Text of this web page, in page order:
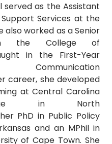
served as the Assistant
Services at the
also worked as a Senior
the College of
in the First-Year
career, she developed
at Central Carolina
in North
PhD in Public Policy
and an MPhil in
of Cape Town. She